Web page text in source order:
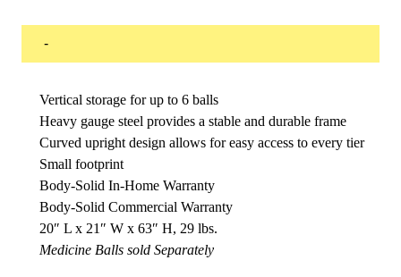
-
Vertical storage for up to 6 balls
Heavy gauge steel provides a stable and durable frame
Curved upright design allows for easy access to every tier
Small footprint
Body-Solid In-Home Warranty
Body-Solid Commercial Warranty
20″ L x 21″ W x 63″ H, 29 lbs.
Medicine Balls sold Separately